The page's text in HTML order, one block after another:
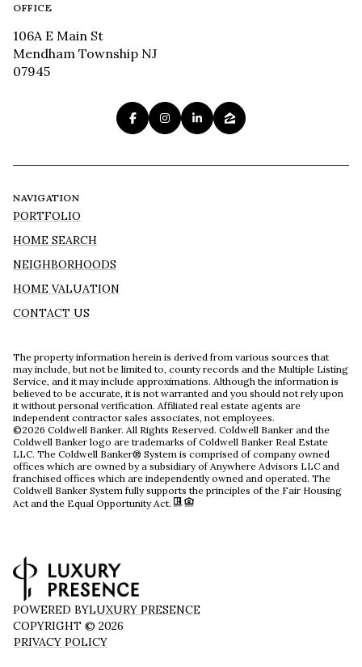
OFFICE
106A E Main St
Mendham Township NJ
07945
NAVIGATION
PORTFOLIO
HOME SEARCH
NEIGHBORHOODS
HOME VALUATION
CONTACT US
The property information herein is derived from various sources that
may include, but not be limited to, county records and the Multiple Listing
Service, and it may include approximations. Although the information is
believed to be accurate, it is not warranted and you should not rely upon
it without personal verification. Affiliated real estate agents are
independent contractor sales associates, not employees.
©2026 Coldwell Banker. All Rights Reserved. Coldwell Banker and the
Coldwell Banker logo are trademarks of Coldwell Banker Real Estate
LLC. The Coldwell Banker® System is comprised of company owned
offices which are owned by a subsidiary of Anywhere Advisors LLC and
franchised offices which are independently owned and operated. The
Coldwell Banker System fully supports the principles of the Fair Housing
Act and the Equal Opportunity Act.
POWERED BYLUXURY PRESENCE
COPYRIGHT © 2026
PRIVACY POLICY